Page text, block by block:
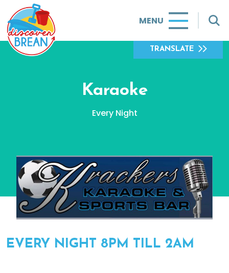
MENU
TRANSLATE
Karaoke
Every Night
EVERY NIGHT 8PM TILL 2AM